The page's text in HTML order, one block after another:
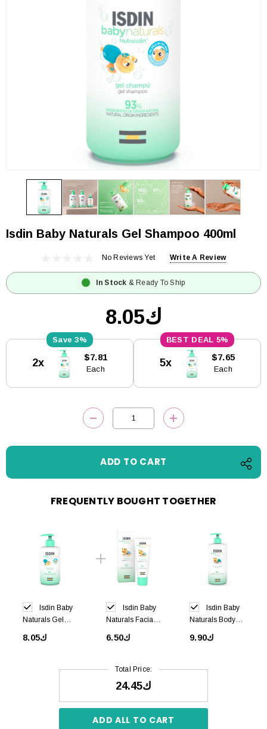
Isdin Baby Naturals Gel Shampoo 400ml
No Reviews Yet Write A Review
In Stock & Ready To Ship
ك8.05
3%
2x $7.81
Each
5%
5x $7.65
Each
DECREASE QUANTITY:INCREASE
FREQUENTLY BOUGHT TOGETHER
Isdin Baby
Naturals Gel
Shampoo 400ml
ك8.05
Isdin Baby
Naturals Facial
Cream 50ml
ك6.50
Isdin Baby
Naturals Body
Lotion 750ml
ك9.90
Total Price:
ك24.45
ADD ALL TO CART